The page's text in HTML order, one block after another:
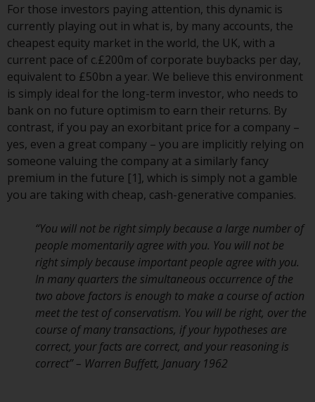
of charge from the
representative in Switzerland. In
respect of the shares offered in
Switzerland to Qualified
Investors, the place of
performance is at the registered
office of the Swiss
Representative. The place of
jurisdiction is at the registered
office of the Swiss Representative
or at the registered office or
place of residence of the investor.
Certain persons may have access
to information regarding
Redwheel Funds, an investment
company incorporated as
“Société d’Investissement à
Capital Variable” under the laws
of Luxembourg. The sub-funds of
Redwheel Funds referred to on
the site are only offered by the
For those investors paying attention, this dynamic is
currently playing out in what is, by many accounts, the
cheapest equity market in the world, the UK, with a
current pace of c.£200m of corporate buybacks per day,
equivalent to £50bn a year. We believe this environment
is simply ideal for the long-term investor, who needs to
bank on no future optimism to earn their returns. By
contrast, if you pay an exorbitant price for a company –
yes, even a great company – you are implicitly relying on
someone valuing the company at a similarly fancy
premium in the future [1], which is simply not a gamble
you are taking with cheap, cash-generative companies.
“You will not be right simply because a large number of
people momentarily agree with you. You will not be
right simply because important people agree with you.
In many quarters the simultaneous occurrence of the
two above factors is enough to make a course of action
meet the test of conservatism. You will be right, over the
course of many transactions, if your hypotheses are
correct, your facts are correct, and your reasoning is
correct” – Warren Buffett, January 1962